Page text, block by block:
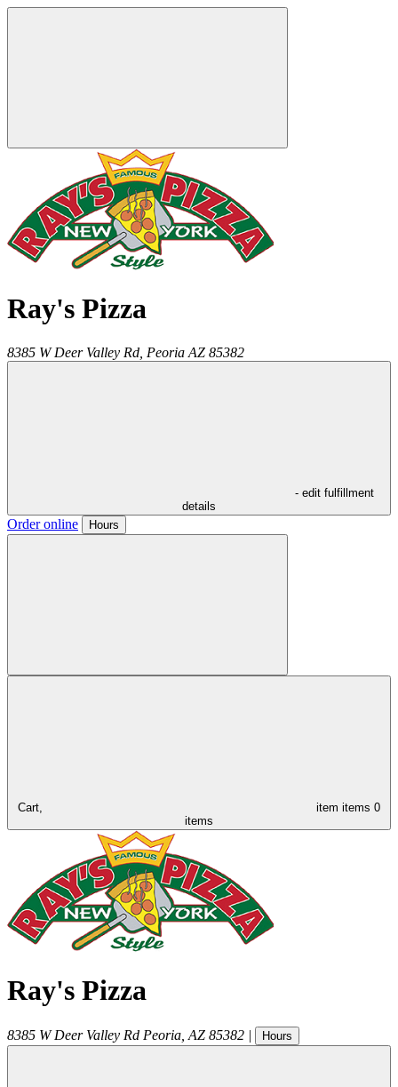
Ray's Pizza
8385 W Deer Valley Rd, Peoria AZ 85382
- edit fulfillment
details
Order online Hours
Cart, item items 0
items
Ray's Pizza
8385 W Deer Valley Rd Peoria AZ 85382 | Hours